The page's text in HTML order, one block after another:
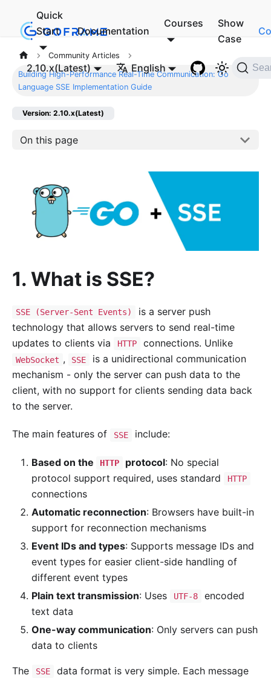
Quick
Start
Documentation
Courses
Show
Case
2.10.x(Latest) English
Community Articles
Building High-Performance Real-Time Communication: Go
Language SSE Implementation Guide
Version: 2.10.x(Latest)
On this page
1. What is SSE?
SSE (Server-Sent Events)
is a server push
technology that allows servers to send real-time
updates to clients via
HTTP connections. Unlike
WebSocket , SSE
is a unidirectional communication
mechanism - only the server can push data to the
client, with no support for clients sending data back
to the server.
The main features of SSE include:
Based on the HTTP protocol: No special
protocol support required, uses standard
HTTP
connections
Automatic reconnection: Browsers have built-in
support for reconnection mechanisms
Event IDs and types: Supports message IDs and
event types for easier client-side handling of
different event types
Plain text transmission: Uses UTF-8
encoded
text data
One-way communication: Only servers can push
data to clients
The SSE
data format is very simple. Each message